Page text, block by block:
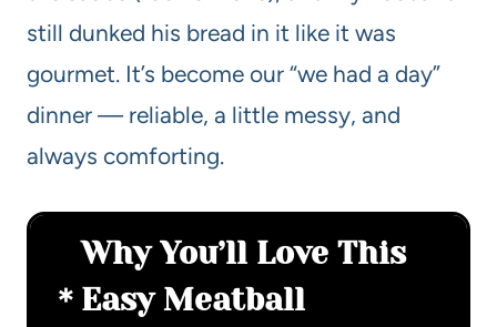
still dunked his bread in it like it was
gourmet. It’s become our “we had a day”
dinner — reliable, a little messy, and
always comforting.
Why You’ll Love This
Easy Meatball